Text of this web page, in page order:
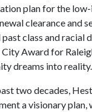
plan for the low-
clearance and
class and racial
Award for
dreams into reality.
two decades,
a visionary plan,